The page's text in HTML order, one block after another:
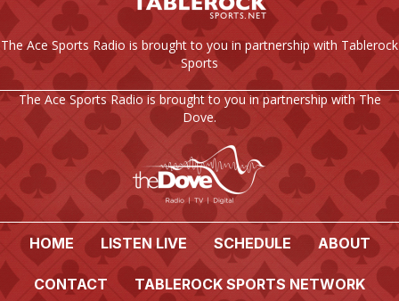
The Ace Sports Radio is brought to you in partnership with Tablerock
Sports
The Ace Sports Radio is brought to you in partnership with The
Dove.
HOME LISTEN LIVE SCHEDULE ABOUT
CONTACT TABLEROCK SPORTS NETWORK